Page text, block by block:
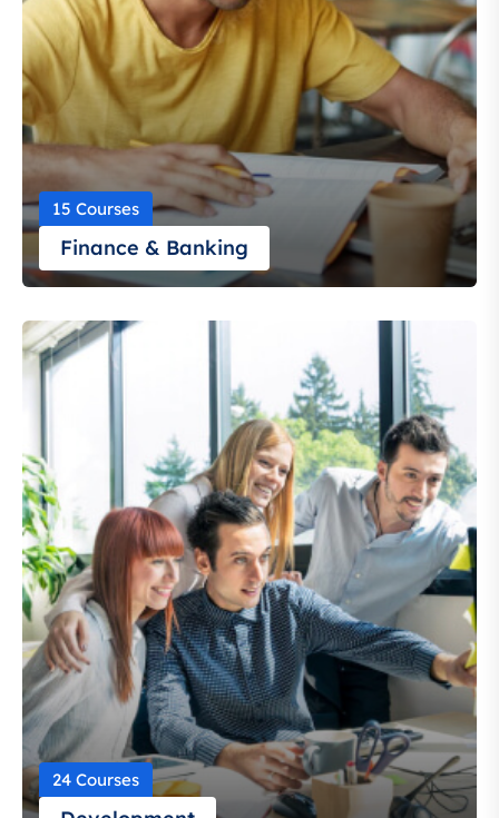
15 Courses
Finance & Banking
24 Courses